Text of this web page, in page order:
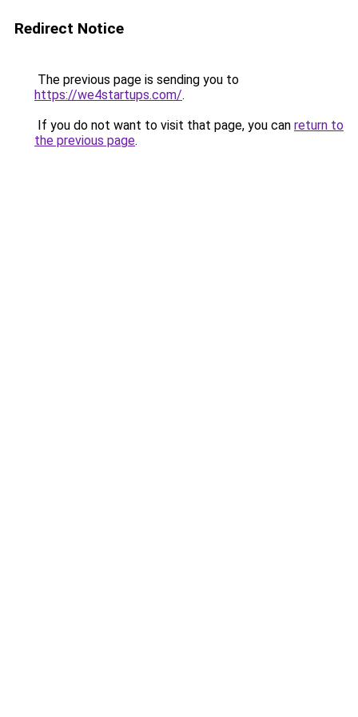
Redirect Notice
The previous page is sending you to
https://we4startups.com/.
If you do not want to visit that page, you can return to
the previous page.